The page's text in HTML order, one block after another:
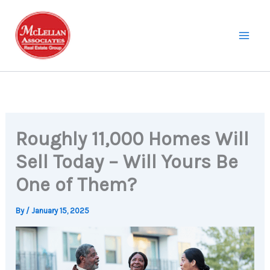
content
Roughly 11,000 Homes Will
Sell Today – Will Yours Be
One of Them?
By /January 15, 2025